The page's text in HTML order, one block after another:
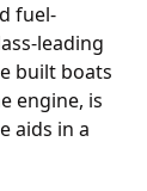
fuel-
leading
built boats
engine, is
aids in a